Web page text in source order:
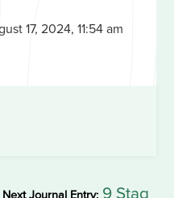
17, 2024, 11:54 am
9 Stag